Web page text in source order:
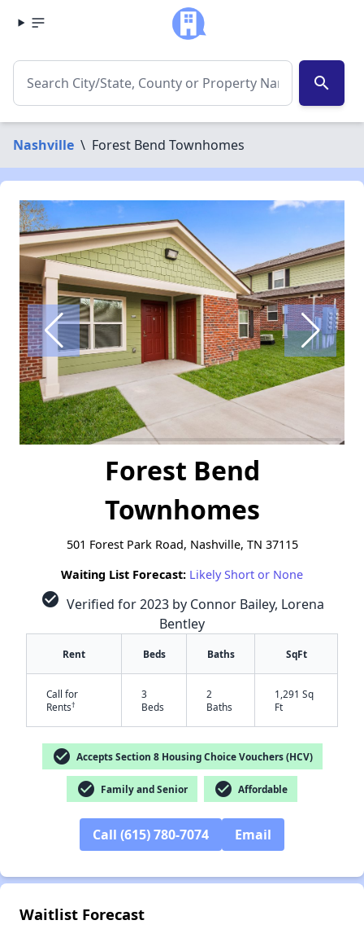
search
Nashville \ Forest Bend Townhomes
Forest Bend
Townhomes
501 Forest Park Road, Nashville, TN 37115
Waiting List Forecast: Likely Short or None
check_circle Verified for 2023 by Connor Bailey, Lorena
Bentley
Rent Beds Baths SqFt
Call for
Rents†
3
Beds
2
Baths
1,291 Sq
Ft
check_circle Accepts Section 8 Housing Choice Vouchers (HCV)
check_circle Family and Senior check_circle Affordable
Call (615) 780-7074 Email
Waitlist Forecast